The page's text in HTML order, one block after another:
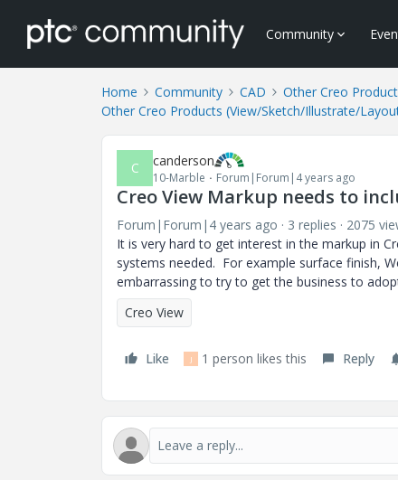
Community
Home Community CAD
Other Creo
Other Creo Products (View/Sketch/Illustrate/
C canderson
10-Marble Forum|Forum|4 years ago
Creo View Markup needs to
Forum|Forum|4 years ago 3 replies
2075
It is very hard to get interest in the markup in
systems needed. For example surface finish,
embarrassing to try to get the business to
Creo View
Like J 1 person likes this Reply